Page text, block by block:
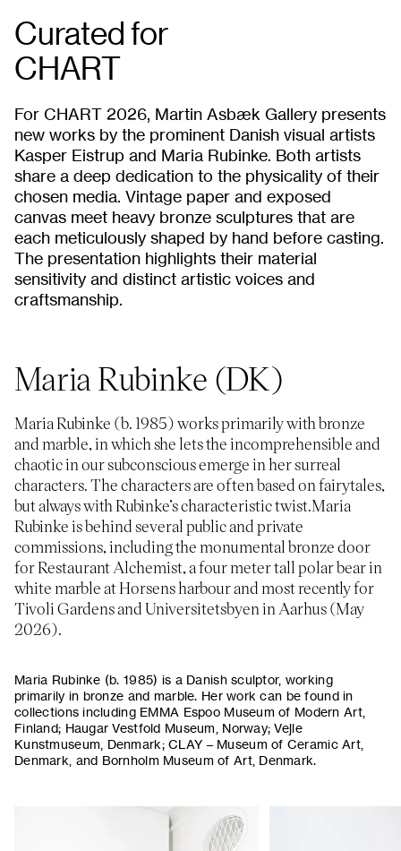
Curated for
CHART
For CHART 2026, Martin Asbæk Gallery presents
new works by the prominent Danish visual artists
Kasper Eistrup and Maria Rubinke. Both artists
share a deep dedication to the physicality of their
chosen media. Vintage paper and exposed
canvas meet heavy bronze sculptures that are
each meticulously shaped by hand before casting.
The presentation highlights their material
sensitivity and distinct artistic voices and
craftsmanship.
Maria Rubinke (DK)
Maria Rubinke (b. 1985) works primarily with bronze
and marble, in which she lets the incomprehensible and
chaotic in our subconscious emerge in her surreal
characters. The characters are often based on fairytales,
but always with Rubinke’s characteristic twist.Maria
Rubinke is behind several public and private
commissions, including the monumental bronze door
for Restaurant Alchemist, a four meter tall polar bear in
white marble at Horsens harbour and most recently for
Tivoli Gardens and Universitetsbyen in Aarhus (May
2026).
Maria Rubinke (b. 1985) is a Danish sculptor, working
primarily in bronze and marble. Her work can be found in
collections including EMMA Espoo Museum of Modern Art,
Finland; Haugar Vestfold Museum, Norway; Vejle
Kunstmuseum, Denmark; CLAY – Museum of Ceramic Art,
Denmark, and Bornholm Museum of Art, Denmark.